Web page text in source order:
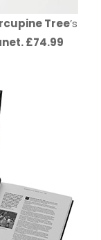
Tree’s
£74.99